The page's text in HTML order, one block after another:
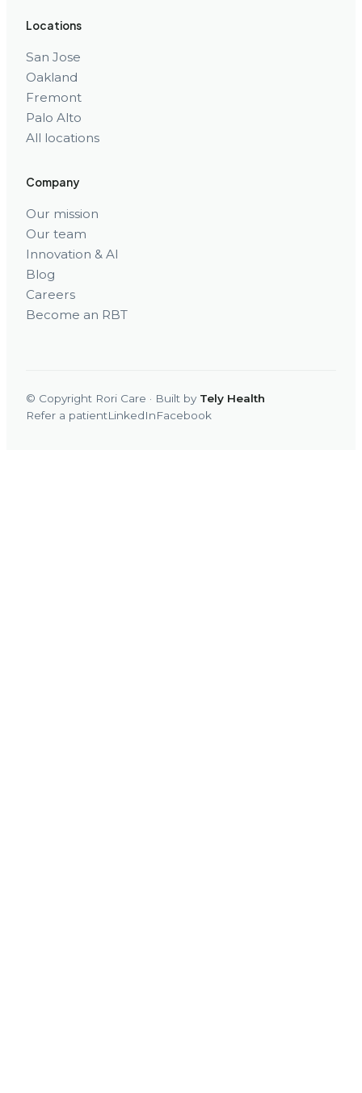
Locations
San Jose
Oakland
Fremont
Palo Alto
All locations
Company
Our mission
Our team
Innovation & AI
Blog
Careers
Become an RBT
© Copyright Rori Care · Built by Tely Health
Refer a patientLinkedInFacebook